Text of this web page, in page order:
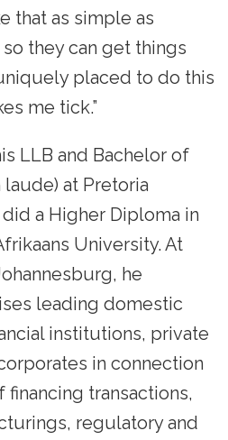
that as simple as
they can get things
placed to do this
me tick.”
LLB and Bachelor of
at Pretoria
a Higher Diploma in
University. At
he
leading domestic
institutions, private
in connection
transactions,
regulatory and